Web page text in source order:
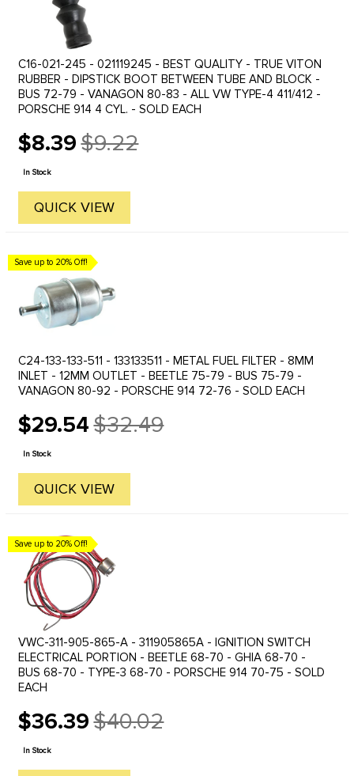
C16-021-245 - 021119245 - BEST QUALITY - TRUE VITON
RUBBER - DIPSTICK BOOT BETWEEN TUBE AND BLOCK -
BUS 72-79 - VANAGON 80-83 - ALL VW TYPE-4 411/412 -
PORSCHE 914 4 CYL. - SOLD EACH
$8.39
Old
price
$9.22
In Stock
QUICK VIEW
Save up to 20% Off!
C24-133-133-511 - 133133511 - METAL FUEL FILTER - 8MM
INLET - 12MM OUTLET - BEETLE 75-79 - BUS 75-79 -
VANAGON 80-92 - PORSCHE 914 72-76 - SOLD EACH
$29.54
Old
price
$32.49
In Stock
QUICK VIEW
Save up to 20% Off!
VWC-311-905-865-A - 311905865A - IGNITION SWITCH
ELECTRICAL PORTION - BEETLE 68-70 - GHIA 68-70 -
BUS 68-70 - TYPE-3 68-70 - PORSCHE 914 70-75 - SOLD
EACH
$36.39
Old
price
$40.02
In Stock